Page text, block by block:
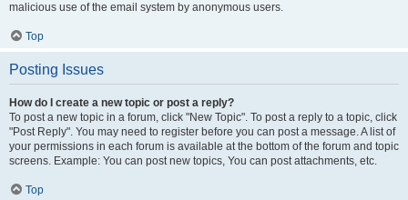
malicious use of the email system by anonymous users.
Top
Posting Issues
How do I create a new topic or post a reply?
To post a new topic in a forum, click "New Topic". To post a reply to a topic, click
"Post Reply". You may need to register before you can post a message. A list of
your permissions in each forum is available at the bottom of the forum and topic
screens. Example: You can post new topics, You can post attachments, etc.
Top